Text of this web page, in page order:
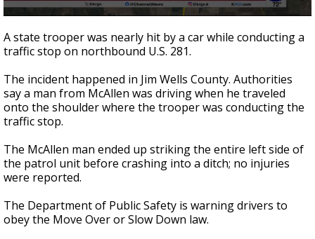
seconds
of
42
A state trooper was nearly hit by a car while conducting a
traffic stop on northbound U.S. 281.
The incident happened in Jim Wells County. Authorities
say a man from McAllen was driving when he traveled
onto the shoulder where the trooper was conducting the
traffic stop.
The McAllen man ended up striking the entire left side of
the patrol unit before crashing into a ditch; no injuries
were reported.
The Department of Public Safety is warning drivers to
obey the Move Over or Slow Down law.